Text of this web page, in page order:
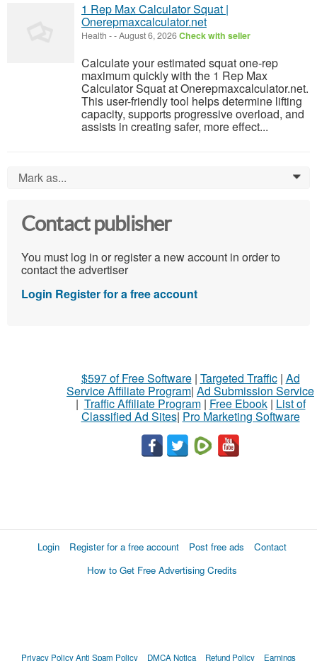
1 Rep Max Calculator Squat |
Onerepmaxcalculator.net
Health --August 6, 2026Check with seller
Calculate your estimated squat one-rep
maximum quickly with the 1 Rep Max
Calculator Squat at Onerepmaxcalculator.net.
This user-friendly tool helps determine lifting
capacity, supports progressive overload, and
assists in creating safer, more effect...
Mark as... 0
Contact publisher
You must log in or register a new account in order to
contact the advertiser
Login Register for a free account
$597 of Free Software| Targeted Traffic| Ad
Service Affiliate Program| Ad Submission Service
| Traffic Affiliate Program| Free Ebook| List of
Classified Ad Sites| Pro Marketing Software
Login Register for a free account Post free ads
Contact
How to Get Free Advertising Credits
Privacy PolicyAnti Spam Policy DMCA Notica Refund Policy Earnings